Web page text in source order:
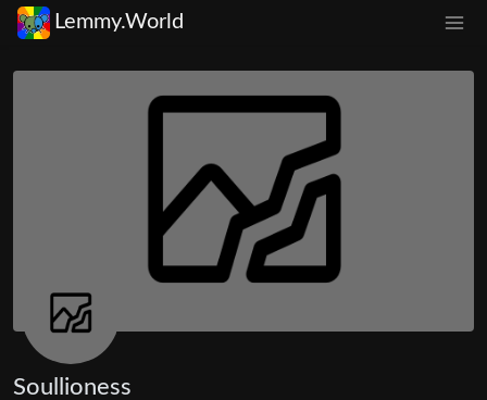
Lemmy.World
Soullioness